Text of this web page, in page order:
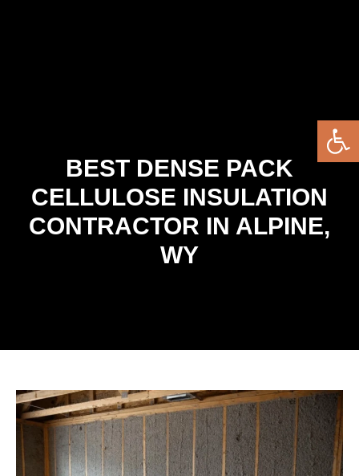
BEST DENSE PACK
CELLULOSE INSULATION
CONTRACTOR IN ALPINE,
WY